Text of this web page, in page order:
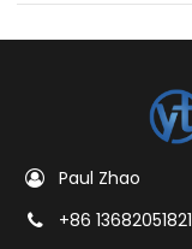
Paul Zhao
+86 13682051821